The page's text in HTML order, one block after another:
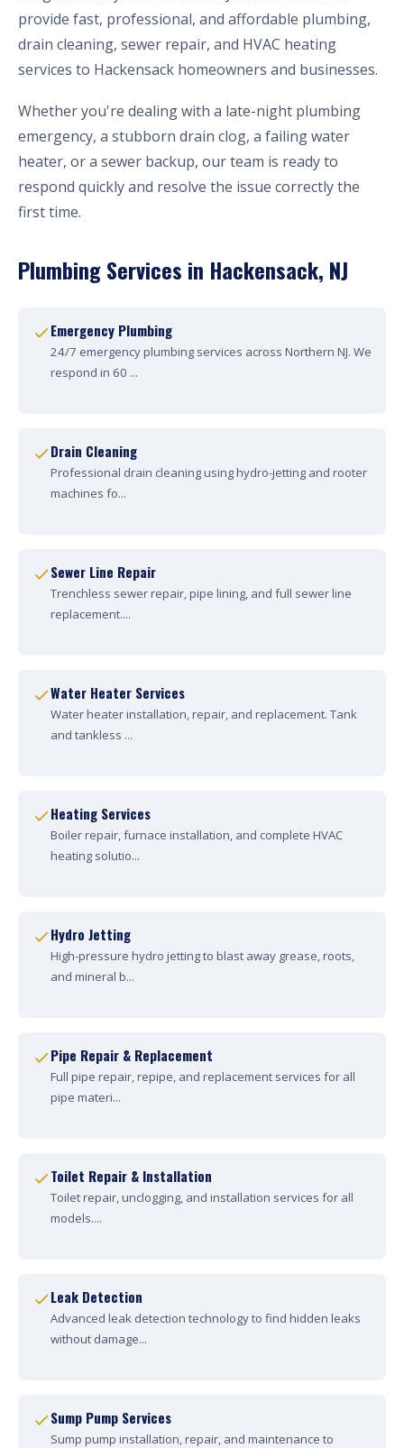
provide fast, professional, and affordable plumbing,
drain cleaning, sewer repair, and HVAC heating
services to Hackensack homeowners and businesses.
Whether you're dealing with a late-night plumbing
emergency, a stubborn drain clog, a failing water
heater, or a sewer backup, our team is ready to
respond quickly and resolve the issue correctly the
first time.
Plumbing Services in Hackensack, NJ
Emergency Plumbing
24/7 emergency plumbing services across Northern NJ. We
respond in 60 ...
Drain Cleaning
Professional drain cleaning using hydro-jetting and rooter
machines fo...
Sewer Line Repair
Trenchless sewer repair, pipe lining, and full sewer line
replacement....
Water Heater Services
Water heater installation, repair, and replacement. Tank
and tankless ...
Heating Services
Boiler repair, furnace installation, and complete HVAC
heating solutio...
Hydro Jetting
High-pressure hydro jetting to blast away grease, roots,
and mineral b...
Pipe Repair & Replacement
Full pipe repair, repipe, and replacement services for all
pipe materi...
Toilet Repair & Installation
Toilet repair, unclogging, and installation services for all
models....
Leak Detection
Advanced leak detection technology to find hidden leaks
without damage...
Sump Pump Services
Sump pump installation, repair, and maintenance to